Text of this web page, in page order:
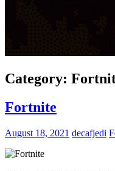
Category:
Fortnite
August 18, 2021 decafjedi